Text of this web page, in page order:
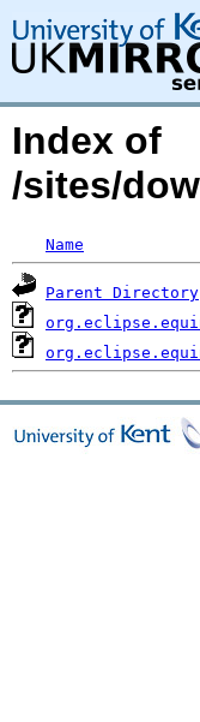
Index of
/sites/
Name
Parent Directory